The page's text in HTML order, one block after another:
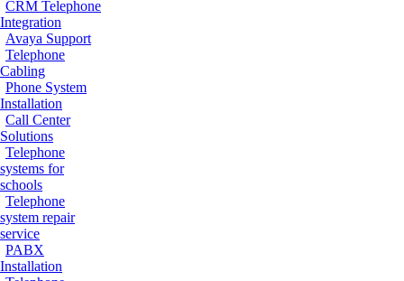
CRM Telephone
Integration
Avaya Support
Telephone
Cabling
Phone System
Installation
Call Center
Solutions
Telephone
systems for
schools
Telephone
system repair
service
PABX
Installation